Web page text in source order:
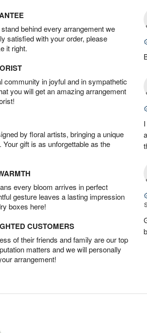
behind every arrangement we
satisfied with your order, please
it right.
community in joyful and in sympathetic
you will get an amazing arrangement
by floral artists, bringing a unique
gift is as unforgettable as the
every bloom arrives in perfect
gesture leaves a lasting impression
boxes here!
CUSTOMERS
of their friends and family are our top
matters and we will personally
arrangement!